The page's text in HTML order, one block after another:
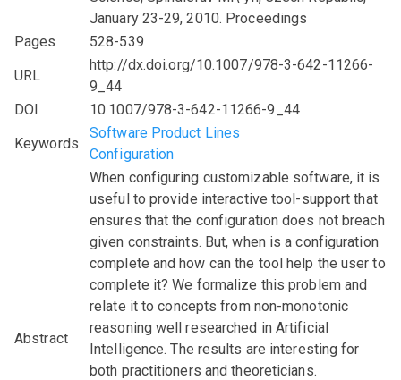
January 23-29, 2010. Proceedings
Pages
528-539
URL
http://dx.doi.org/10.1007/978-3-642-11266-
9_44
DOI
10.1007/978-3-642-11266-9_44
Keywords
Software Product Lines
Configuration
Abstract
When configuring customizable software, it is
useful to provide interactive tool-support that
ensures that the configuration does not breach
given constraints. But, when is a configuration
complete and how can the tool help the user to
complete it? We formalize this problem and
relate it to concepts from non-monotonic
reasoning well researched in Artificial
Intelligence. The results are interesting for
both practitioners and theoreticians.